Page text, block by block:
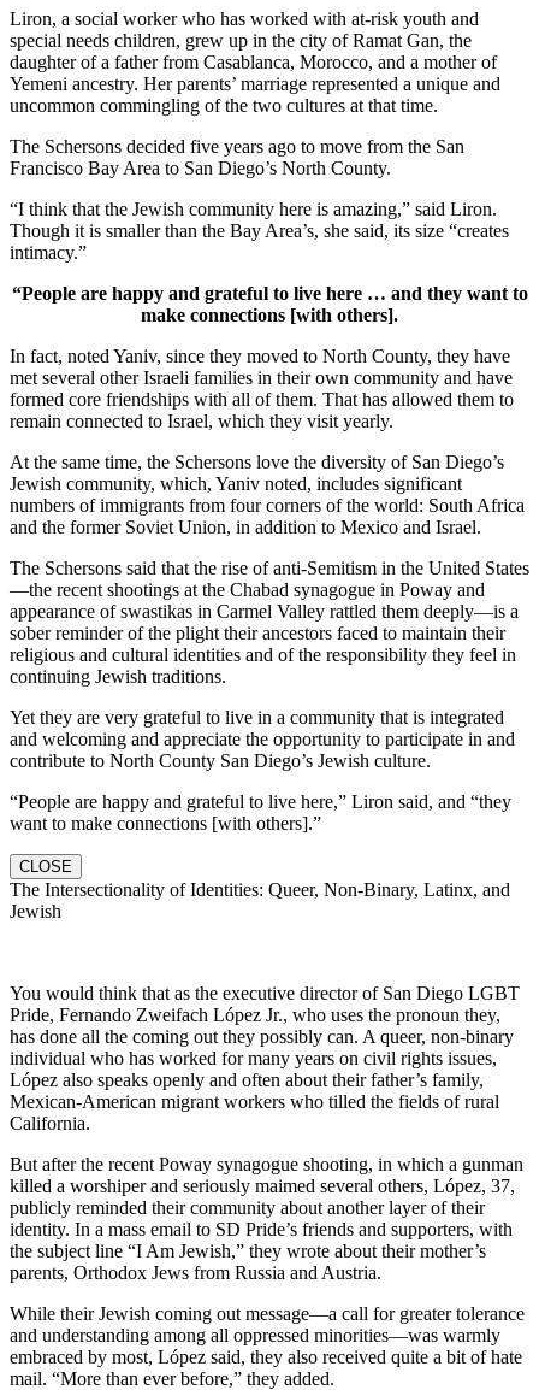
Liron, a social worker who has worked with at-risk youth and
special needs children, grew up in the city of Ramat Gan, the
daughter of a father from Casablanca, Morocco, and a mother of
Yemeni ancestry. Her parents’ marriage represented a unique and
uncommon commingling of the two cultures at that time.
The Schersons decided five years ago to move from the San
Francisco Bay Area to San Diego’s North County.
“I think that the Jewish community here is amazing,” said Liron.
Though it is smaller than the Bay Area’s, she said, its size “creates
intimacy.”
“People are happy and grateful to live here … and they want to
make connections [with others].
In fact, noted Yaniv, since they moved to North County, they have
met several other Israeli families in their own community and have
formed core friendships with all of them. That has allowed them to
remain connected to Israel, which they visit yearly.
At the same time, the Schersons love the diversity of San Diego’s
Jewish community, which, Yaniv noted, includes significant
numbers of immigrants from four corners of the world: South Africa
and the former Soviet Union, in addition to Mexico and Israel.
The Schersons said that the rise of anti-Semitism in the United States
—the recent shootings at the Chabad synagogue in Poway and
appearance of swastikas in Carmel Valley rattled them deeply—is a
sober reminder of the plight their ancestors faced to maintain their
religious and cultural identities and of the responsibility they feel in
continuing Jewish traditions.
Yet they are very grateful to live in a community that is integrated
and welcoming and appreciate the opportunity to participate in and
contribute to North County San Diego’s Jewish culture.
“People are happy and grateful to live here,” Liron said, and “they
want to make connections [with others].”
CLOSE
The Intersectionality of Identities: Queer, Non-Binary, Latinx, and
Jewish
You would think that as the executive director of San Diego LGBT
Pride, Fernando Zweifach López Jr., who uses the pronoun they,
has done all the coming out they possibly can. A queer, non-binary
individual who has worked for many years on civil rights issues,
López also speaks openly and often about their father’s family,
Mexican-American migrant workers who tilled the fields of rural
California.
But after the recent Poway synagogue shooting, in which a gunman
killed a worshiper and seriously maimed several others, López, 37,
publicly reminded their community about another layer of their
identity. In a mass email to SD Pride’s friends and supporters, with
the subject line “I Am Jewish,” they wrote about their mother’s
parents, Orthodox Jews from Russia and Austria.
While their Jewish coming out message—a call for greater tolerance
and understanding among all oppressed minorities—was warmly
embraced by most, López said, they also received quite a bit of hate
mail. “More than ever before,” they added.